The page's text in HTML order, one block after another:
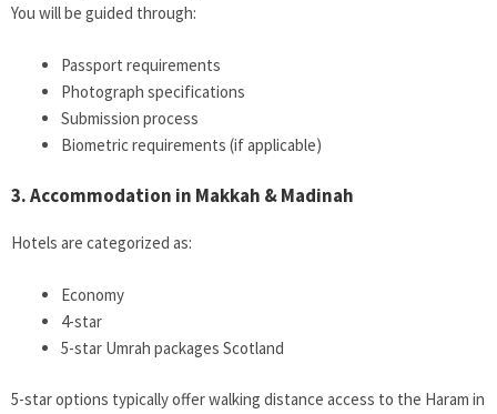
You will be guided through:
Passport requirements
Photograph specifications
Submission process
Biometric requirements (if applicable)
3. Accommodation in Makkah & Madinah
Hotels are categorized as:
Economy
4-star
5-star Umrah packages Scotland
5-star options typically offer walking distance access to the Haram in